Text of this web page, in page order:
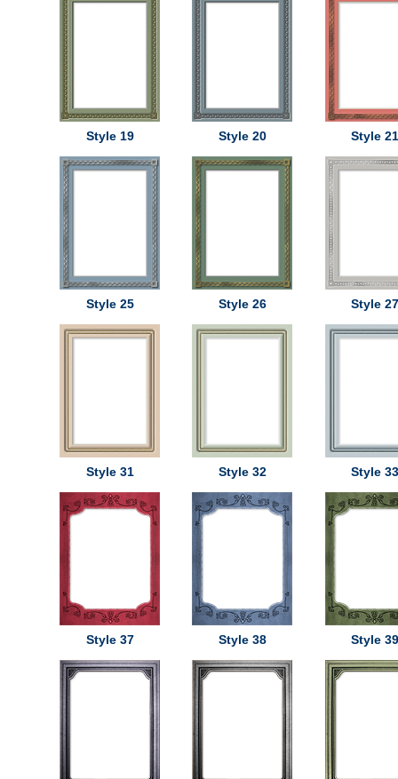
Style 19 Style 20 Style 21
Style 25 Style 26 Style 27
Style 31 Style 32 Style 33
Style 37 Style 38 Style 39